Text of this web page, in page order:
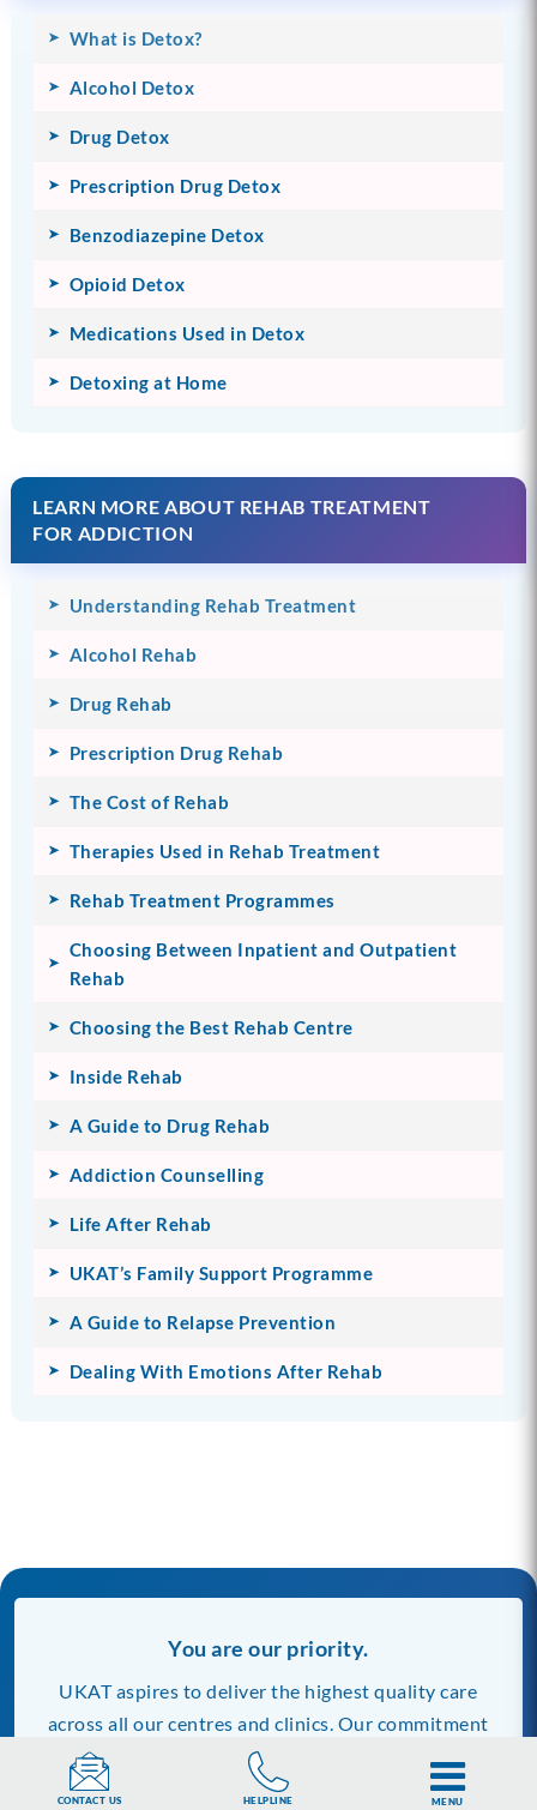
What is Detox?
Alcohol Detox
Drug Detox
Prescription Drug Detox
Benzodiazepine Detox
Opioid Detox
Medications Used in Detox
Detoxing at Home
LEARN MORE ABOUT REHAB TREATMENT
FOR ADDICTION
Understanding Rehab Treatment
Alcohol Rehab
Drug Rehab
Prescription Drug Rehab
The Cost of Rehab
Therapies Used in Rehab Treatment
Rehab Treatment Programmes
Choosing Between Inpatient and Outpatient
Rehab
Choosing the Best Rehab Centre
Inside Rehab
A Guide to Drug Rehab
Addiction Counselling
Life After Rehab
UKAT’s Family Support Programme
A Guide to Relapse Prevention
Dealing With Emotions After Rehab
You are our priority.
UKAT aspires to deliver the highest quality care
across all our centres and clinics. Our commitment
to quality includes the information we publish on
our website.
Discover more about us and our
CONTACT US HELPLINE MENU